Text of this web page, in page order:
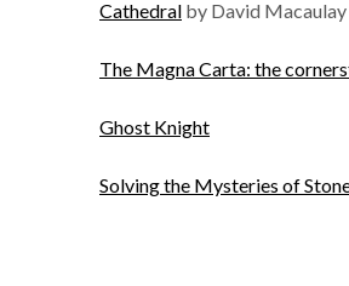
Cathedral by David Macaulay
The Magna Carta: the
Ghost Knight
Solving the Mysteries of